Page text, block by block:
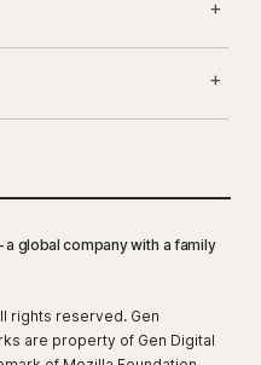
a global company with a family
rights reserved. Gen
are property of Gen Digital